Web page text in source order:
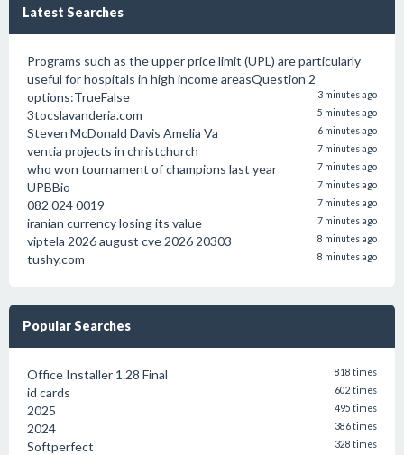
Latest Searches
Programs such as the upper price limit (UPL) are particularly
useful for hospitals in high income areasQuestion 2
options:TrueFalse
3 minutes ago
3tocslavanderia.com 5 minutes ago
Steven McDonald Davis Amelia Va 6 minutes ago
ventia projects in christchurch 7 minutes ago
who won tournament of champions last year 7 minutes ago
UPBBio 7 minutes ago
082 024 0019 7 minutes ago
iranian currency losing its value 7 minutes ago
viptela 2026 august cve 2026 20303 8 minutes ago
tushy.com 8 minutes ago
Popular Searches
Office Installer 1.28 Final 818 times
id cards 602 times
2025 495 times
2024 386 times
Softperfect 328 times